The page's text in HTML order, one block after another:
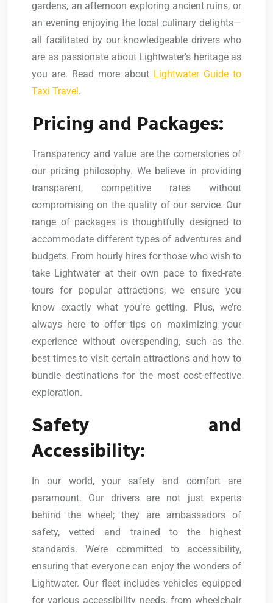
gardens, an afternoon exploring ancient ruins, or
an evening enjoying the local culinary delights—
all facilitated by our knowledgeable drivers who
are as passionate about Lightwater’s heritage as
you are. Read more about Lightwater Guide to
Taxi Travel .
Pricing and Packages:
Transparency and value are the cornerstones of
our pricing philosophy. We believe in providing
transparent, competitive rates without
compromising on the quality of our service. Our
range of packages is thoughtfully designed to
accommodate different types of adventures and
budgets. From hourly hires for those who wish to
take Lightwater at their own pace to fixed-rate
tours for popular attractions, we ensure you
know exactly what you’re getting. Plus, we’re
always here to offer tips on maximizing your
experience without overspending, such as the
best times to visit certain attractions and how to
bundle destinations for the most cost-effective
exploration.
Safety and
Accessibility:
In our world, your safety and comfort are
paramount. Our drivers are not just experts
behind the wheel; they are ambassadors of
safety, vetted and trained to the highest
standards. We’re committed to accessibility,
ensuring that everyone can enjoy the wonders of
Lightwater. Our fleet includes vehicles equipped
for various accessibility needs, from wheelchair